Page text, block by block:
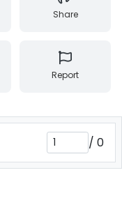
Share
Report
/ 0